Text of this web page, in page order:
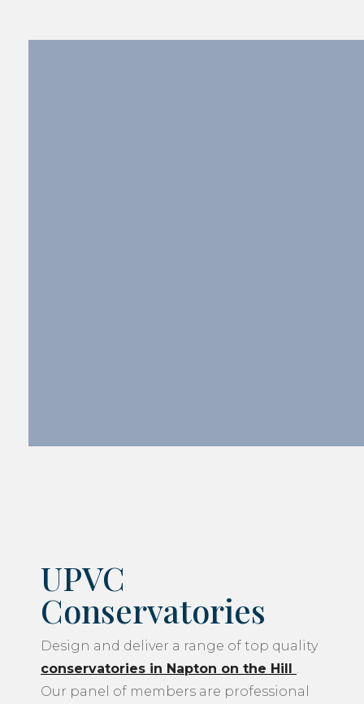
UPVC
Conservatories
Design and deliver a range of top quality
conservatories in Napton on the Hill
Our panel of members are professional